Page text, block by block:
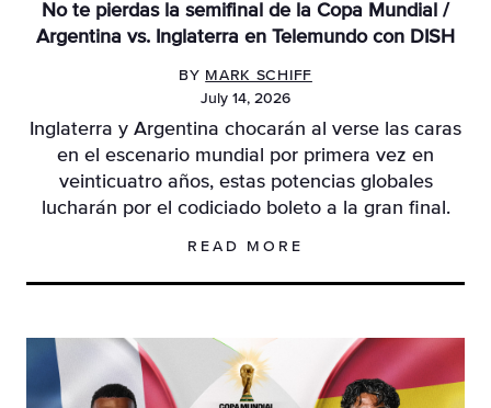
No te pierdas la semifinal de la Copa Mundial /
Argentina vs. Inglaterra en Telemundo con DISH
BY MARK SCHIFF
July 14, 2026
Inglaterra y Argentina chocarán al verse las caras
en el escenario mundial por primera vez en
veinticuatro años, estas potencias globales
lucharán por el codiciado boleto a la gran final.
READ MORE